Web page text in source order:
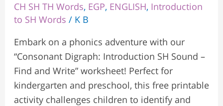
CH SH TH Words, EGP, ENGLISH, Introduction
to SH Words / K B
Embark on a phonics adventure with our
“Consonant Digraph: Introduction SH Sound –
Find and Write” worksheet! Perfect for
kindergarten and preschool, this free printable
activity challenges children to identify and